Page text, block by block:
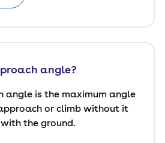
angle?
angle is the maximum angle
or climb without it
the ground.